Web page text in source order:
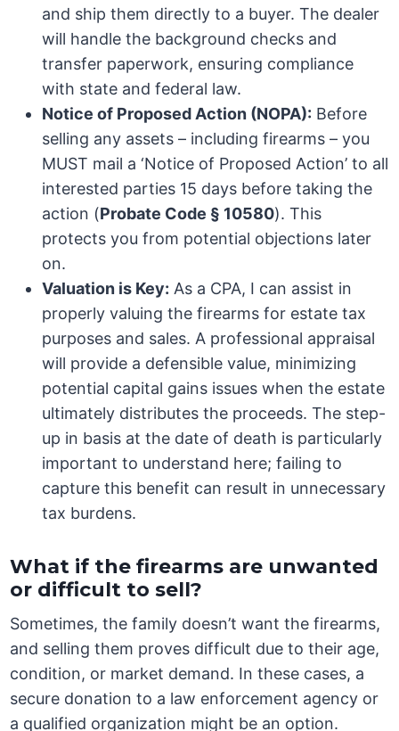
and ship them directly to a buyer. The dealer
will handle the background checks and
transfer paperwork, ensuring compliance
with state and federal law.
Notice of Proposed Action (NOPA): Before
selling any assets – including firearms – you
MUST mail a ‘Notice of Proposed Action’ to all
interested parties 15 days before taking the
action (Probate Code § 10580). This
protects you from potential objections later
on.
Valuation is Key: As a CPA, I can assist in
properly valuing the firearms for estate tax
purposes and sales. A professional appraisal
will provide a defensible value, minimizing
potential capital gains issues when the estate
ultimately distributes the proceeds. The step-
up in basis at the date of death is particularly
important to understand here; failing to
capture this benefit can result in unnecessary
tax burdens.
What if the firearms are unwanted
or difficult to sell?
Sometimes, the family doesn’t want the firearms,
and selling them proves difficult due to their age,
condition, or market demand. In these cases, a
secure donation to a law enforcement agency or
a qualified organization might be an option.